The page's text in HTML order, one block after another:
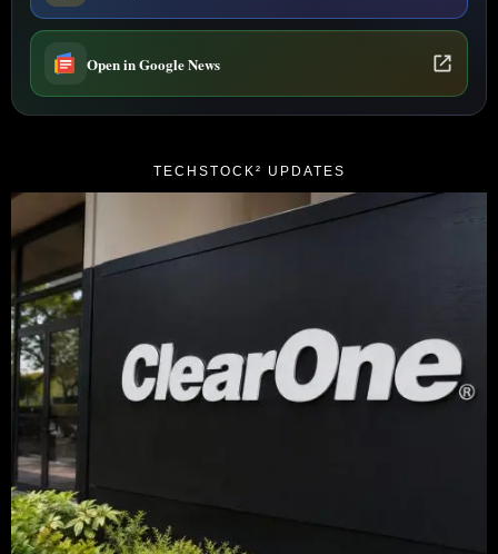
Open in Google News
TECHSTOCK² UPDATES